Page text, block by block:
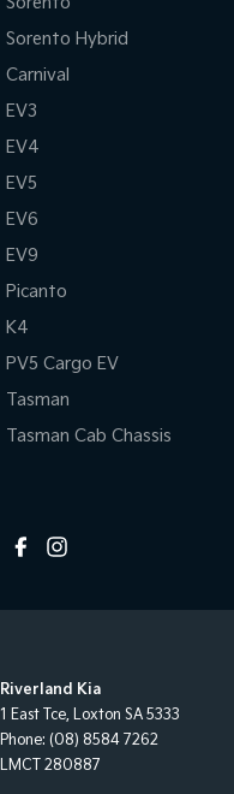
Sorento Hybrid
Carnival
EV3
EV4
EV5
EV6
EV9
Picanto
K4
PV5 Cargo EV
Tasman
Tasman Cab Chassis
Riverland Kia
1 East Tce, Loxton SA 5333
Phone: (08) 8584 7262
LMCT 280887